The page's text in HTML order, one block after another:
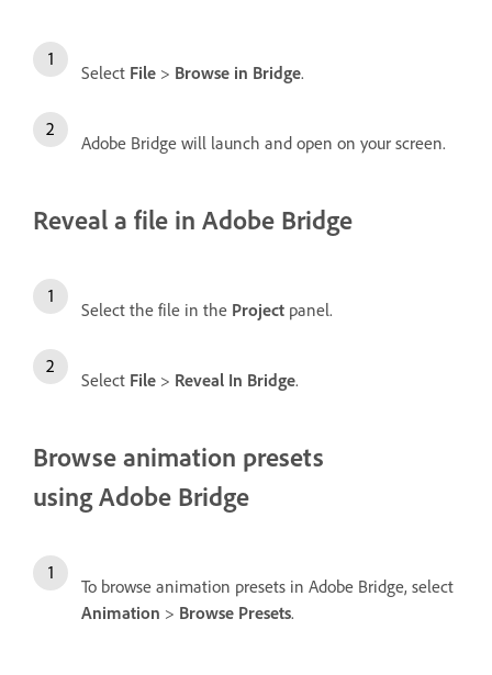
Select File > Browse in Bridge.
Adobe Bridge will launch and open on your screen.
Reveal a file in Adobe Bridge
Select the file in the Project panel.
Select File > Reveal In Bridge.
Browse animation presets
using Adobe Bridge
To browse animation presets in Adobe Bridge, select
Animation > Browse Presets.